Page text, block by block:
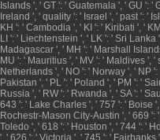
Islands ', ' GT ': ' Guatemala ', ' GU ':
Ireland ', ' quality ': ' Israel ', ' past ': '
KH ': ' Cambodia ', ' KI ': ' Kiribati ', '
LI ': ' Liechtenstein ', ' LK ': ' Sri Lanka
Madagascar ', ' MH ': ' Marshall
MU ': ' Mauritius ', ' MV ': ' Maldives ',
Netherlands ', ' NO ': ' Norway ', ' NP
Pakistan ', ' PL ': ' Poland ', ' PM ': '
Russia ', ' RW ': ' Rwanda ', ' SA ': '
643 ': ' Lake Charles ', ' 757 ': ' Boise
Rochestr-Mason City-Austin ', ' 669 ':
Toledo ', ' 618 ': ' Houston ', ' 744 ': '
', ' 626 ': ' Victoria ', ' 745 ': '